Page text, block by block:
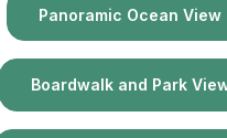
Panoramic Ocean View
Boardwalk and Park